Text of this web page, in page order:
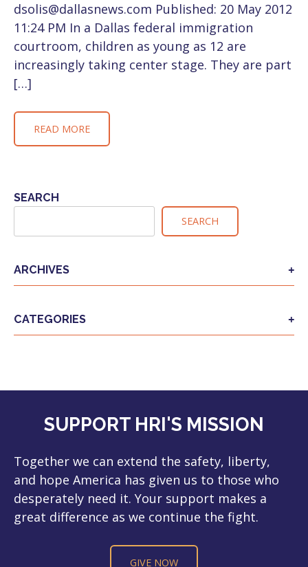
dsolis@dallasnews.com Published: 20 May 2012
11:24 PM In a Dallas federal immigration
courtroom, children as young as 12 are
increasingly taking center stage. They are part
[…]
READ MORE
SEARCH
SEARCH
ARCHIVES
CATEGORIES
SUPPORT HRI'S MISSION
Together we can extend the safety, liberty,
and hope America has given us to those who
desperately need it. Your support makes a
great difference as we continue the fight.
GIVE NOW